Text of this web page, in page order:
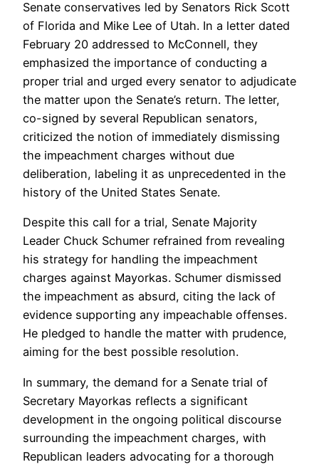
Senate conservatives led by Senators Rick Scott
of Florida and Mike Lee of Utah. In a letter dated
February 20 addressed to McConnell, they
emphasized the importance of conducting a
proper trial and urged every senator to adjudicate
the matter upon the Senate’s return. The letter,
co-signed by several Republican senators,
criticized the notion of immediately dismissing
the impeachment charges without due
deliberation, labeling it as unprecedented in the
history of the United States Senate.
Despite this call for a trial, Senate Majority
Leader Chuck Schumer refrained from revealing
his strategy for handling the impeachment
charges against Mayorkas. Schumer dismissed
the impeachment as absurd, citing the lack of
evidence supporting any impeachable offenses.
He pledged to handle the matter with prudence,
aiming for the best possible resolution.
In summary, the demand for a Senate trial of
Secretary Mayorkas reflects a significant
development in the ongoing political discourse
surrounding the impeachment charges, with
Republican leaders advocating for a thorough